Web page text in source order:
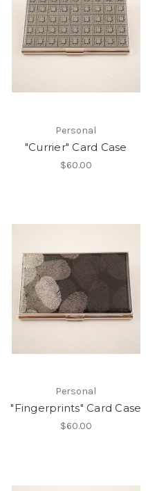
Personal
"Currier" Card Case
$60.00
Personal
"Fingerprints" Card Case
$60.00